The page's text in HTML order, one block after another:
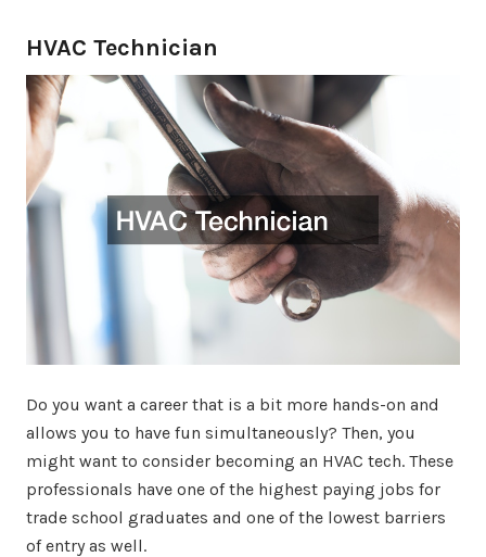
HVAC Technician
Do you want a career that is a bit more hands-on and
allows you to have fun simultaneously? Then, you
might want to consider becoming an HVAC tech. These
professionals have one of the highest paying jobs for
trade school graduates and one of the lowest barriers
of entry as well.